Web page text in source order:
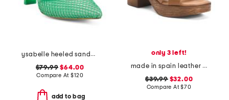
ysabelle heeled sandals
$79.99 $64.00
Compare At$120
add to bag
only 3 left!
made in spain leather ankle strap heeled sandals
$39.99$32.00
Compare At$70